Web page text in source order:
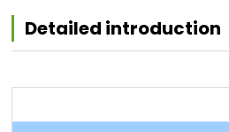
Detailed introduction